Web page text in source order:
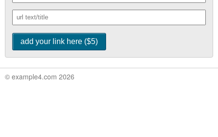
© example4.com 2026